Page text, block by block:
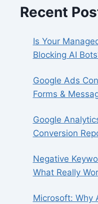
Recent
Is Your
Blocking AI
Google Ads
Forms &
Google
Conversion
Negative
What Really
Microsoft: Why